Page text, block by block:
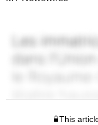
This